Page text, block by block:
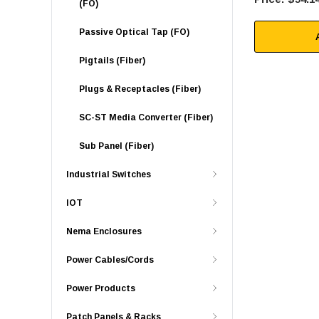
(FO)
Passive Optical Tap (FO)
Pigtails (Fiber)
Plugs & Receptacles (Fiber)
SC-ST Media Converter (Fiber)
Sub Panel (Fiber)
Industrial Switches
IOT
Nema Enclosures
Power Cables/Cords
Power Products
Patch Panels & Racks